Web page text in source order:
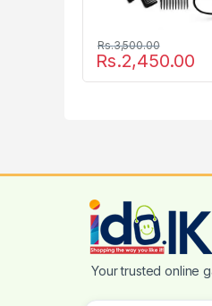
Rs.2,450.00
Rs.3,500.00